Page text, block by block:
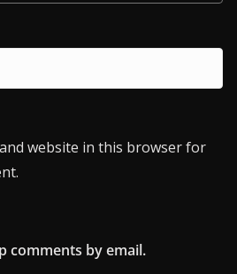
website in this browser for
comments by email.